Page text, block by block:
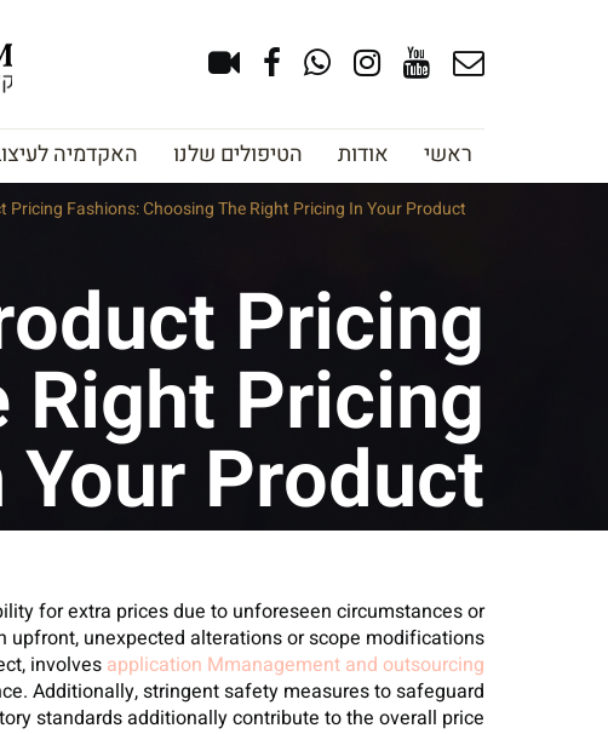
ראשי אודות הטיפולים שלנו האקדמיה
Pricing Fashions: Choosing The Right Pricing In Your Product
Pricing
Right Pricing
Your Product
for extra prices due to unforeseen circumstances or
unexpected alterations or scope modifications
involves application Mmanagement and outsourcing
Additionally, stringent safety measures to safeguard
standards additionally contribute to the overall price.